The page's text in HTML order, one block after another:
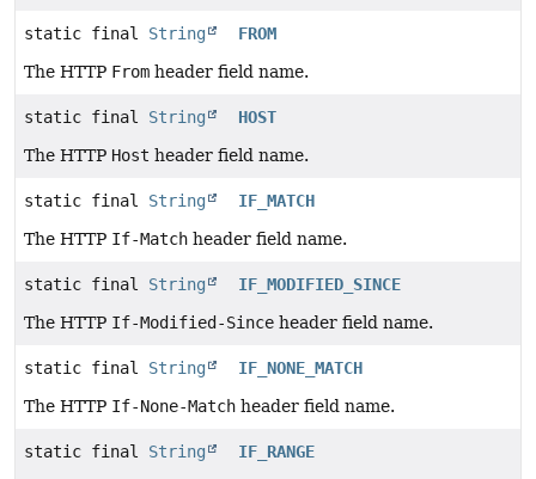
static final String
FROM
The HTTP From header field name.
static final String
HOST
The HTTP Host header field name.
static final String
IF_MATCH
The HTTP If-Match header field name.
static final String
IF_MODIFIED_SINCE
The HTTP If-Modified-Since header field name.
static final String
IF_NONE_MATCH
The HTTP If-None-Match header field name.
static final String
IF_RANGE